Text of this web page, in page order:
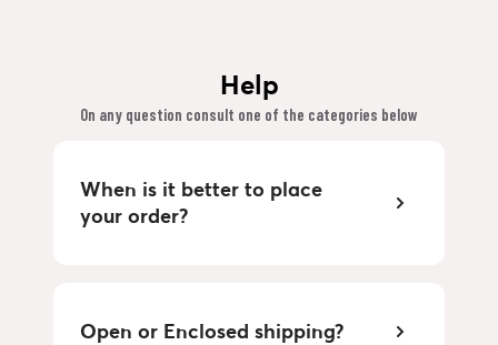
Help
On any question consult one of the categories below
When is it better to place
your order?
Open or Enclosed shipping?